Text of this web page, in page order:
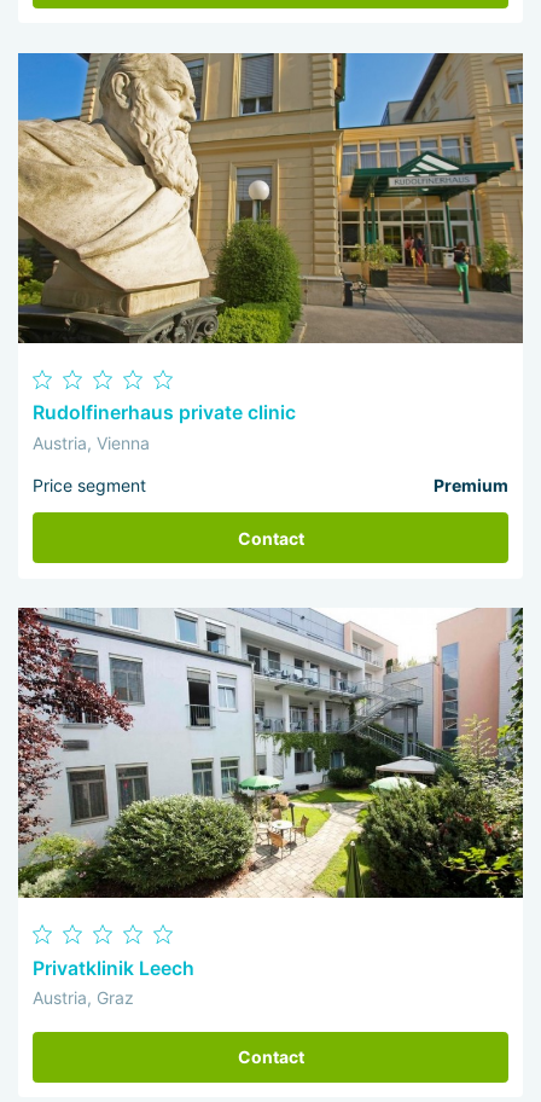
Rudolfinerhaus private clinic
Austria, Vienna
Price segment Premium
Contact
Privatklinik Leech
Austria, Graz
Contact